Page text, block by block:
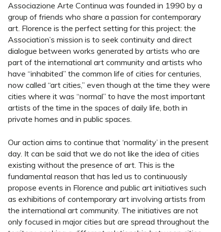
Associazione Arte Continua was founded in 1990 by a
group of friends who share a passion for contemporary
art. Florence is the perfect setting for this project: the
Association’s mission is to seek continuity and direct
dialogue between works generated by artists who are
part of the international art community and artists who
have “inhabited” the common life of cities for centuries,
now called “art cities,” even though at the time they were
cities where it was “normal” to have the most important
artists of the time in the spaces of daily life, both in
private homes and in public spaces.
Our action aims to continue that ‘normality’ in the present
day. It can be said that we do not like the idea of cities
existing without the presence of art. This is the
fundamental reason that has led us to continuously
propose events in Florence and public art initiatives such
as exhibitions of contemporary art involving artists from
the international art community. The initiatives are not
only focused in major cities but are spread throughout the